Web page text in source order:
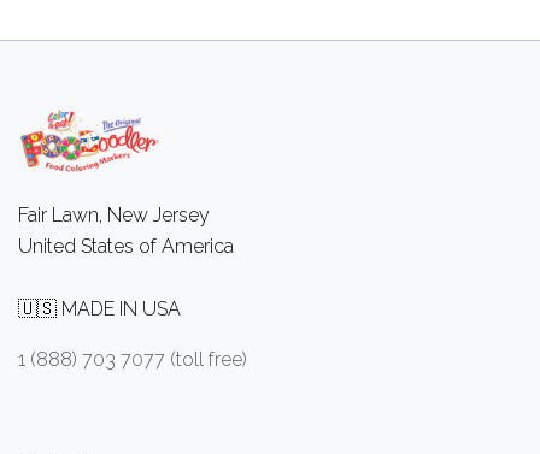
Fair Lawn, New Jersey
United States of America
🇺🇸 MADE IN USA
1 (888) 703 7077 (toll free)